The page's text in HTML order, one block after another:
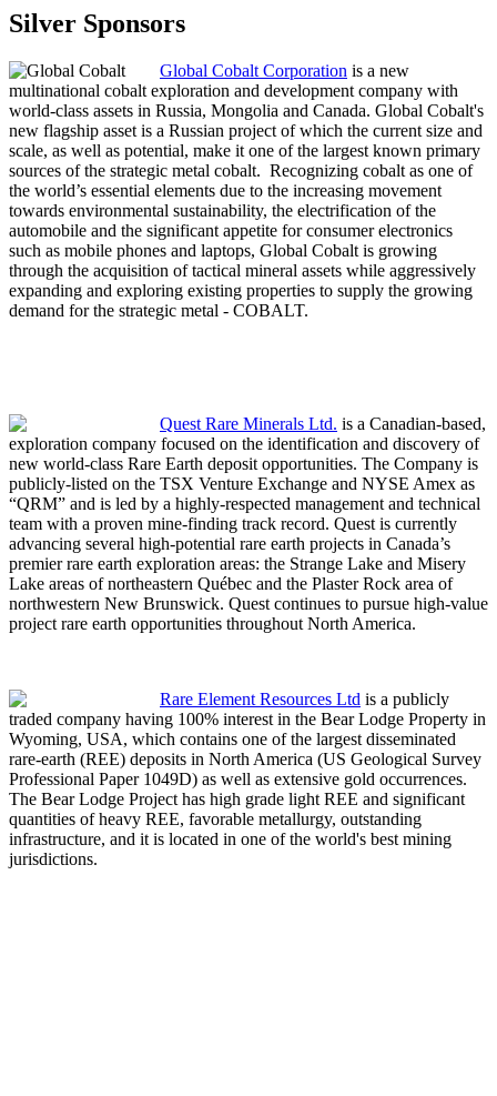
Silver Sponsors
Global Cobalt Corporation is a new
multinational cobalt exploration and development company with
world-class assets in Russia, Mongolia and Canada. Global Cobalt's
new flagship asset is a Russian project of which the current size and
scale, as well as potential, make it one of the largest known primary
sources of the strategic metal cobalt. Recognizing cobalt as one of
the world’s essential elements due to the increasing movement
towards environmental sustainability, the electrification of the
automobile and the significant appetite for consumer electronics
such as mobile phones and laptops, Global Cobalt is growing
through the acquisition of tactical mineral assets while aggressively
expanding and exploring existing properties to supply the growing
demand for the strategic metal - COBALT.
Quest Rare Minerals Ltd. is a Canadian-based,
exploration company focused on the identification and discovery of
new world-class Rare Earth deposit opportunities. The Company is
publicly-listed on the TSX Venture Exchange and NYSE Amex as
“QRM” and is led by a highly-respected management and technical
team with a proven mine-finding track record. Quest is currently
advancing several high-potential rare earth projects in Canada’s
premier rare earth exploration areas: the Strange Lake and Misery
Lake areas of northeastern Québec and the Plaster Rock area of
northwestern New Brunswick. Quest continues to pursue high-value
project rare earth opportunities throughout North America.
Rare Element Resources Ltd is a publicly
traded company having 100% interest in the Bear Lodge Property in
Wyoming, USA, which contains one of the largest disseminated
rare-earth (REE) deposits in North America (US Geological Survey
Professional Paper 1049D) as well as extensive gold occurrences.
The Bear Lodge Project has high grade light REE and significant
quantities of heavy REE, favorable metallurgy, outstanding
infrastructure, and it is located in one of the world's best mining
jurisdictions.